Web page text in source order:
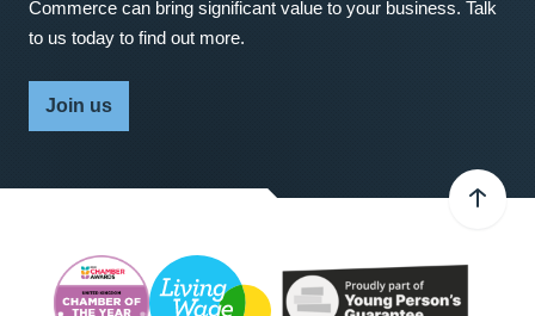
Commerce can bring significant value to your business. Talk
to us today to find out more.
Join us